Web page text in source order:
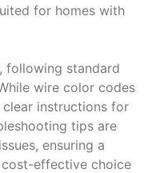
for homes with
following standard
wire color codes
clear instructions for
tips are
ensuring a
cost-effective choice